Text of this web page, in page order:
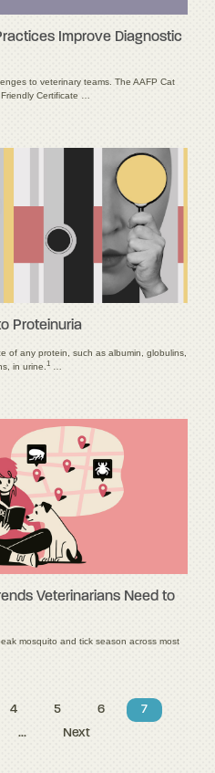
Improve Diagnostic
to veterinary teams. The AAFP Cat
Certificate …
Proteinuria
of any protein, such as albumin, globulins,
in urine.1 …
Veterinarians Need to
mosquito and tick season across most
4 5 6
7
... Next